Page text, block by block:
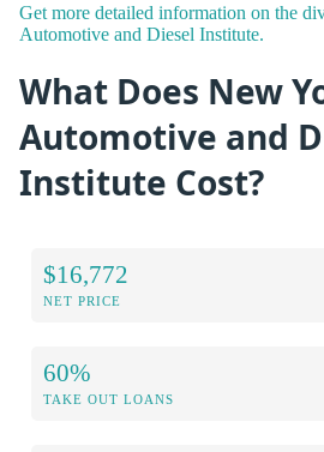
Get more detailed information on the
Automotive and Diesel Institute.
What Does New
Automotive and
Institute Cost?
$16,772
NET PRICE
60%
TAKE OUT LOANS